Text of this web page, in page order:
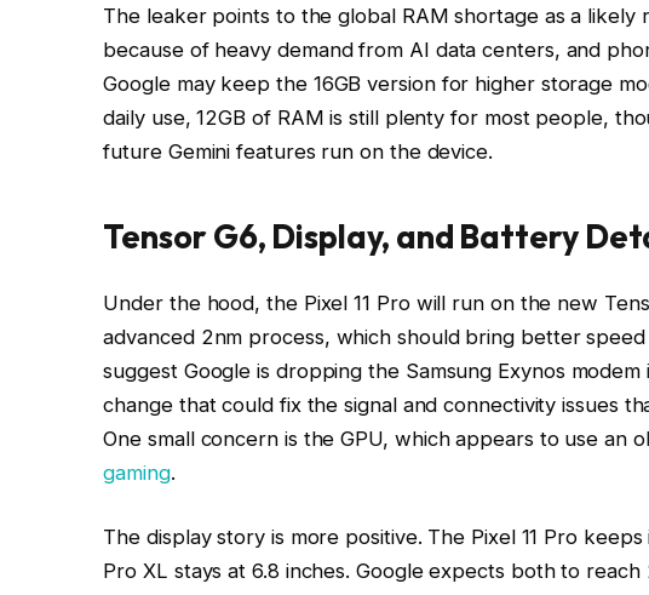
The leaker points to the global RAM shortage as a likely
because of heavy demand from AI data centers, and
Google may keep the 16GB version for higher storage
daily use, 12GB of RAM is still plenty for most people,
future Gemini features run on the device.
Tensor G6, Display, and Battery
Under the hood, the Pixel 11 Pro will run on the new
advanced 2nm process, which should bring better
suggest Google is dropping the Samsung Exynos
change that could fix the signal and connectivity issues
One small concern is the GPU, which appears to use an
gaming.
The display story is more positive. The Pixel 11 Pro
Pro XL stays at 6.8 inches. Google expects both to